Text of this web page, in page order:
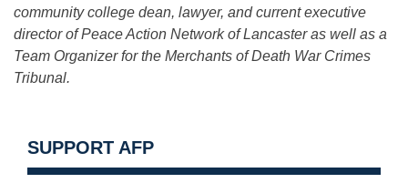
community college dean, lawyer, and current executive
director of Peace Action Network of Lancaster as well as a
Team Organizer for the Merchants of Death War Crimes
Tribunal.
SUPPORT AFP